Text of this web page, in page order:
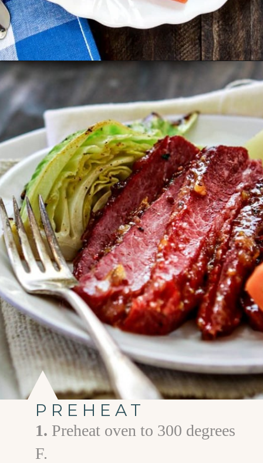
Opening https://www.goodlifeeats.com/honey-marmalade-mustard-glazed-corned-beef-and-cabbage-recipe/
PREHEAT
1. Preheat oven to 300 degrees
F.